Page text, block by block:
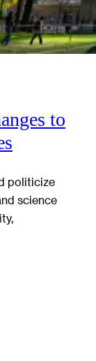
to
politicize
science